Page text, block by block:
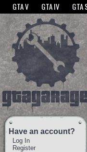
The GTANet websites use
GTA V GTA IV GTA
Have an account?
Log In
Register